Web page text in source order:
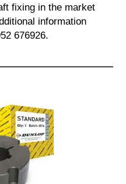
fixing in the market
information
676926.